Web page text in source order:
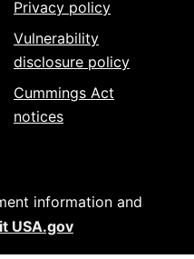
Privacy policy
Vulnerability
disclosure policy
Cummings Act
notices
information and
USA.gov